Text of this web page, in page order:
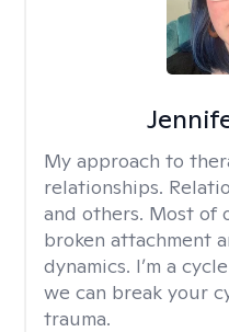
My approach to
relationships.
and others. Most of
broken attachment
dynamics. I’m a
we can break your
trauma.